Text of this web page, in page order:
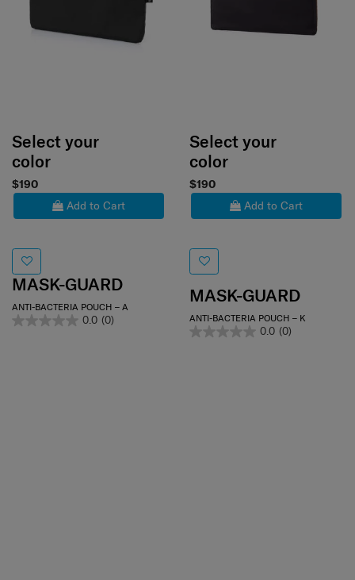
Select your
color
$190
Add to Cart
MASK-GUARD
ANTI-BACTERIA POUCH – A
0.0 (0)
Select your
color
$190
Add to Cart
MASK-GUARD
ANTI-BACTERIA POUCH – K
0.0 (0)